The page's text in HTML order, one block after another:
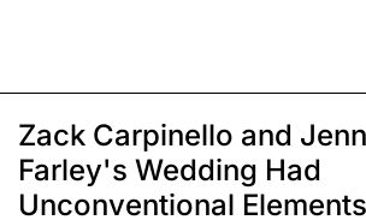
Zack Carpinello and
Farley's Wedding Had
Unconventional Elements